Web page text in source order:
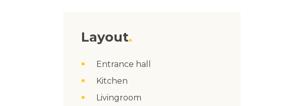
Layout
Entrance hall
Kitchen
Livingroom